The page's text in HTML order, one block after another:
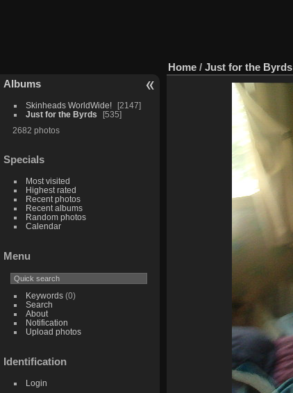
Albums
Skinheads WorldWide!
2147
Just for the Byrds
535
2682 photos
Specials
Most visited
Highest rated
Recent photos
Recent albums
Random photos
Calendar
Menu
Keywords(0)
Search
About
Notification
Upload photos
Identification
Login
Home / Just for the Byrds